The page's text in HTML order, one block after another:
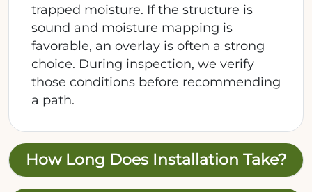
trapped moisture. If the structure is
sound and moisture mapping is
favorable, an overlay is often a strong
choice. During inspection, we verify
those conditions before recommending
a path.
How Long Does Installation Take?